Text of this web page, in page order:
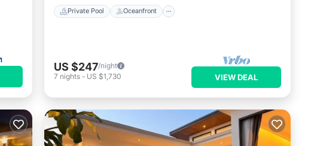
Private Pool Oceanfront
US $247/night
7 nights - US $1,730 VIEW DEAL